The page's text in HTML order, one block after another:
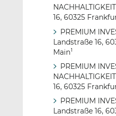
16, 60325
PREMIUM
Landstraße 16,
Main1
PREMIUM
16, 60325
PREMIUM
Landstraße 16,